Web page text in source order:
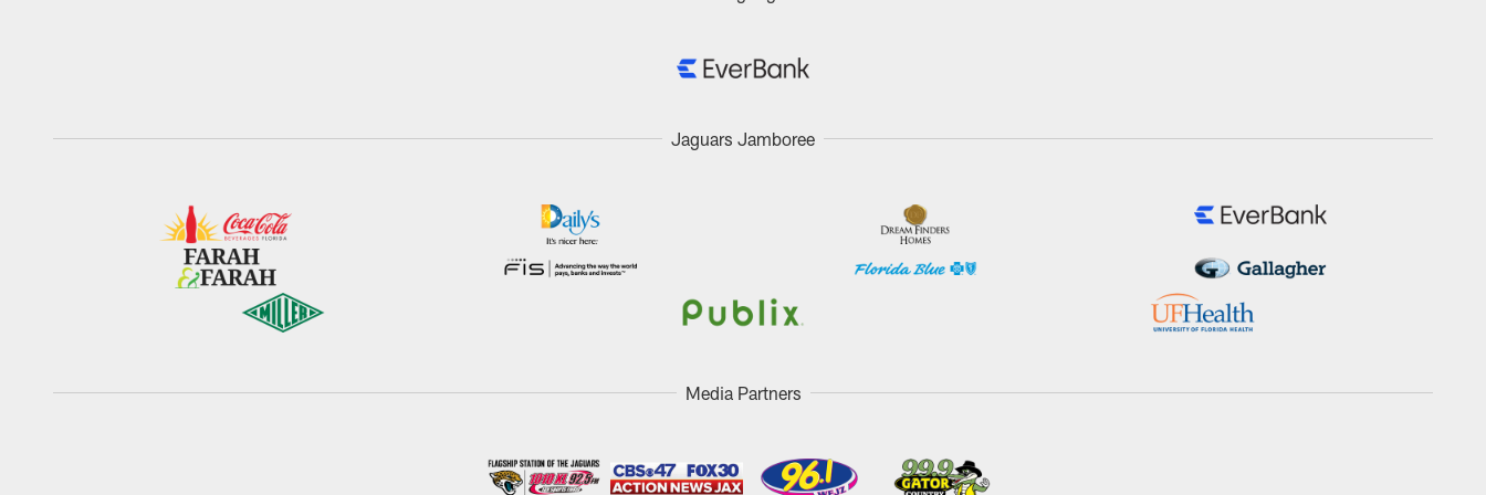
Jaguars Jamboree
Media Partners